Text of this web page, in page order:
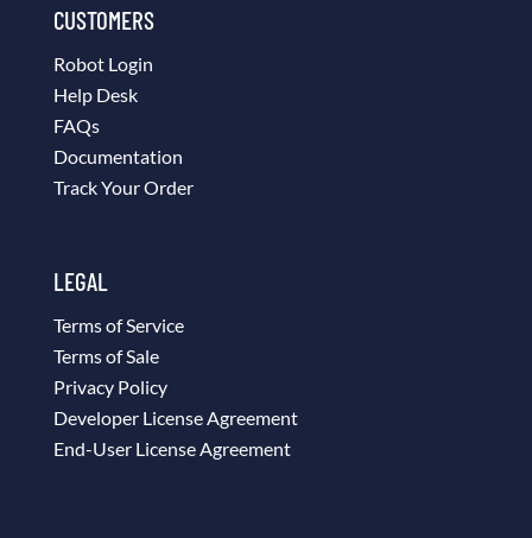
CUSTOMERS
Robot Login
Help Desk
FAQs
Documentation
Track Your Order
LEGAL
Terms of Service
Terms of Sale
Privacy Policy
Developer License Agreement
End-User License Agreement